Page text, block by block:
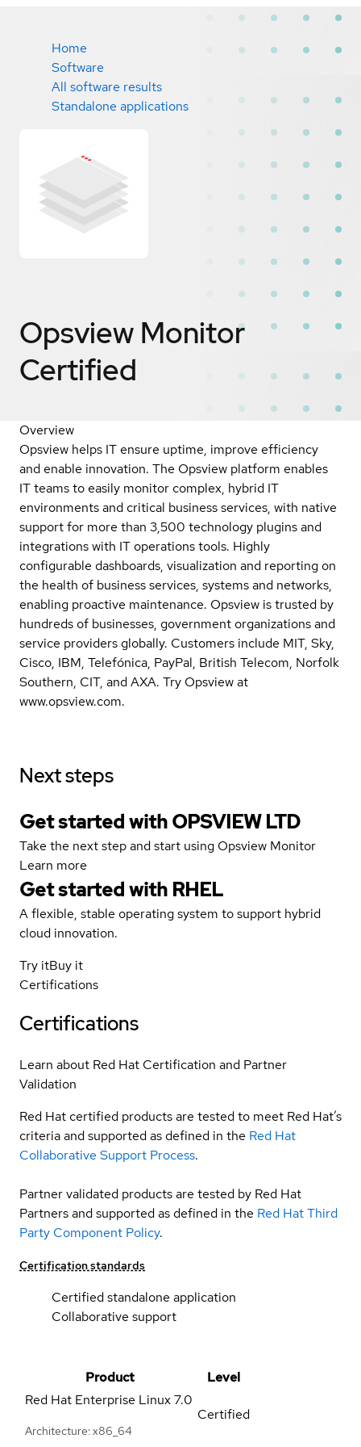
Home
Software
All software results
Standalone applications
Opsview Monitor
Certified
Overview
Opsview helps IT ensure uptime, improve efficiency
and enable innovation. The Opsview platform enables
IT teams to easily monitor complex, hybrid IT
environments and critical business services, with native
support for more than 3,500 technology plugins and
integrations with IT operations tools. Highly
configurable dashboards, visualization and reporting on
the health of business services, systems and networks,
enabling proactive maintenance. Opsview is trusted by
hundreds of businesses, government organizations and
service providers globally. Customers include MIT, Sky,
Cisco, IBM, Telefónica, PayPal, British Telecom, Norfolk
Southern, CIT, and AXA. Try Opsview at
www.opsview.com.
Next steps
Get started with OPSVIEW LTD
Take the next step and start using Opsview Monitor
Learn more
Get started with RHEL
A flexible, stable operating system to support hybrid
cloud innovation.
Try itBuy it
Certifications
Certifications
Learn about Red Hat Certification and Partner
Validation
Red Hat certified products are tested to meet Red Hat’s
criteria and supported as defined in the Red Hat
Collaborative Support Process.
Partner validated products are tested by Red Hat
Partners and supported as defined in the Red Hat Third
Party Component Policy.
Certification standards
Certified standalone application
Collaborative support
Product
Level
Red Hat Enterprise Linux7.0
Architecture: x86_64
Certified